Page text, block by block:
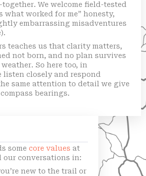
We welcome field-tested
what worked for me” honesty,
embarrassing misadventures
teaches us that clarity matters,
not born, and no plan survives
So here too, in
listen closely and respond
same attention to detail we give
bearings.
somecore values at
our conversations in:
new to the trail or